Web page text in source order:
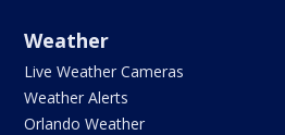
Weather
Live Weather Cameras
Weather Alerts
Orlando Weather